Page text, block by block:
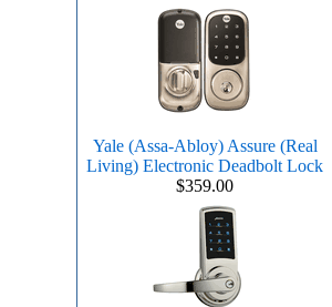
Yale (Assa-Abloy) Assure (Real
Living) Electronic Deadbolt Lock
$359.00